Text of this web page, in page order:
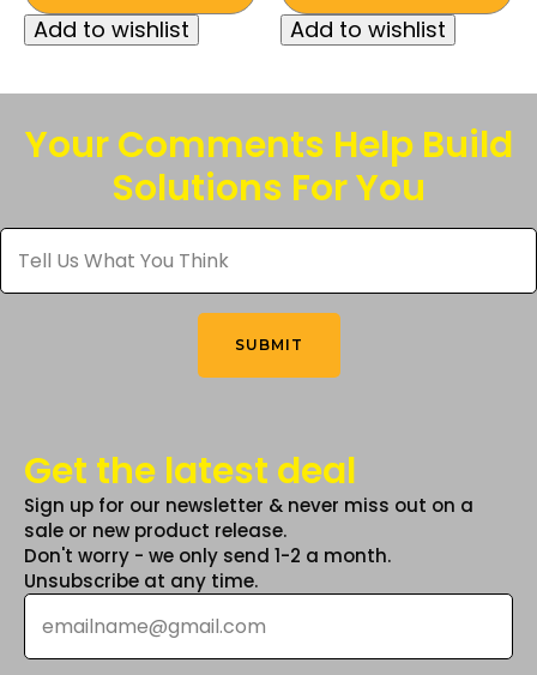
has
variants.
The
options
chosen
on
Add to wishlist
has
variants.
The
options
may
the
product
Add to wishlist
Your Comments Help Build
Solutions For You
Tell
Us
What
You
SUBMIT
Get the latest deal
Sign up for our newsletter & never miss out on a
sale or new product release.
Don't worry - we only send 1-2 a month.
Unsubscribe at any time.
Email